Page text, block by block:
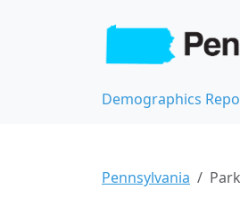
Demographics
Pennsylvania